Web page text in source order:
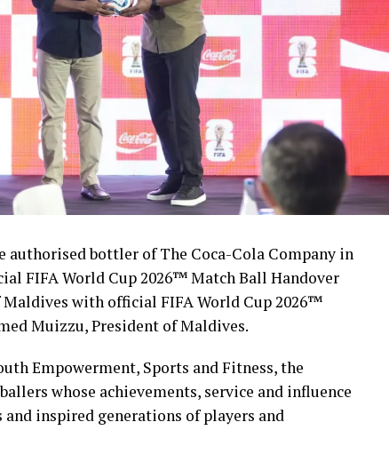
authorised bottler of The Coca-Cola Company in
FIFA World Cup 2026™ Match Ball Handover
with official FIFA World Cup 2026™
Muizzu, President of Maldives.
Empowerment, Sports and Fitness, the
whose achievements, service and influence
inspired generations of players and